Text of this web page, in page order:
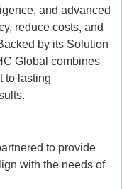
and advanced
reduce costs, and
by its Solution
Global combines
to lasting
to provide
with the needs of